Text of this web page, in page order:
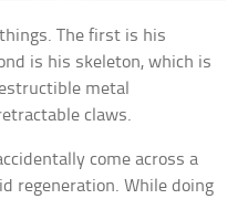
The first is his
is his skeleton, which is
metal
claws.
come across a
regeneration. While doing